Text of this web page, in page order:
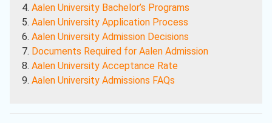
Aalen University Bachelor’s Programs
Aalen University Application Process
Aalen University Admission Decisions
Documents Required for Aalen Admission
Aalen University Acceptance Rate
Aalen University Admissions FAQs